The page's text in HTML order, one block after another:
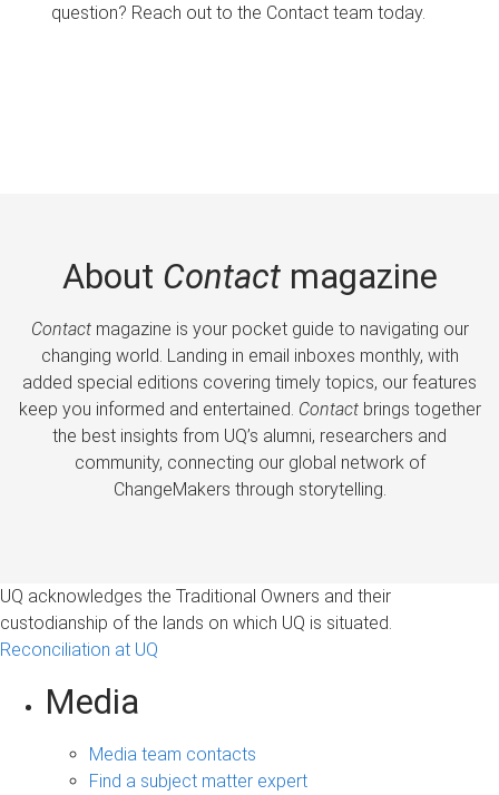
question? Reach out to the Contact team today.
About Contactmagazine
Contactmagazine is your pocket guide to navigating our
changing world. Landing in email inboxes monthly, with
added special editions covering timely topics, our features
keep you informed and entertained. Contactbrings together
the best insights from UQ’s alumni, researchers and
community, connecting our global network of
ChangeMakers through storytelling.
UQ acknowledges the Traditional Owners and their
custodianship of the lands on which UQ is situated.
Reconciliation at UQ
Media
Media team contacts
Find a subject matter expert